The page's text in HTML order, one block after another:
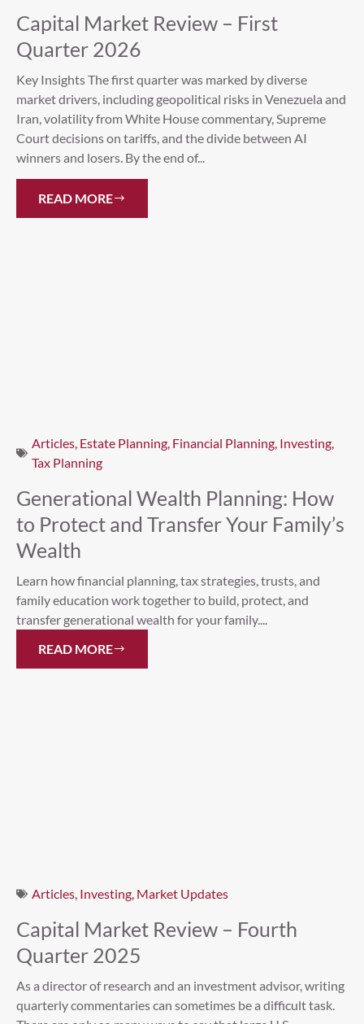
Capital Market Review – First
Quarter 2026
Key Insights The first quarter was marked by diverse
market drivers, including geopolitical risks in Venezuela and
Iran, volatility from White House commentary, Supreme
Court decisions on tariffs, and the divide between AI
winners and losers. By the end of...
READ MORE
Articles, Estate Planning, Financial Planning, Investing,
Tax Planning
Generational Wealth Planning: How
to Protect and Transfer Your Family’s
Wealth
Learn how financial planning, tax strategies, trusts, and
family education work together to build, protect, and
transfer generational wealth for your family....
READ MORE
Articles, Investing, Market Updates
Capital Market Review – Fourth
Quarter 2025
As a director of research and an investment advisor, writing
quarterly commentaries can sometimes be a difficult task.